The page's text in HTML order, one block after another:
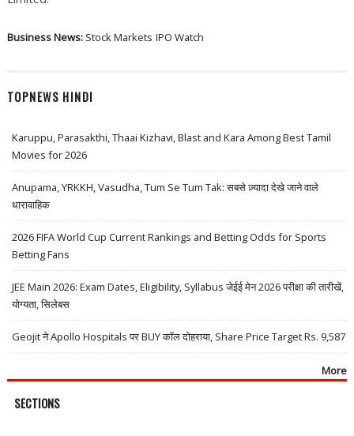
Business News: Stock Markets IPO Watch
TOPNEWS HINDI
Karuppu, Parasakthi, Thaai Kizhavi, Blast and Kara Among Best Tamil
Movies for 2026
Anupama, YRKKH, Vasudha, Tum Se Tum Tak: सबसे ज़्यादा देखे जाने वाले
धारावाहिक
2026 FIFA World Cup Current Rankings and Betting Odds for Sports
Betting Fans
JEE Main 2026: Exam Dates, Eligibility, Syllabus जेईई मेन 2026 परीक्षा की तारीखें,
योग्यता, सिलेबस
Geojit ने Apollo Hospitals पर BUY कॉल दोहराया, Share Price Target Rs. 9,587
More
SECTIONS